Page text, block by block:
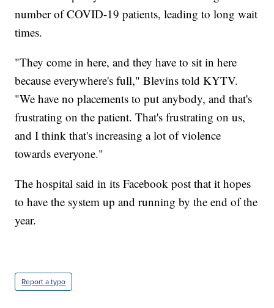
number of COVID-19 patients, leading to long wait
times.
"They come in here, and they have to sit in here
because everywhere's full," Blevins told KYTV.
"We have no placements to put anybody, and that's
frustrating on the patient. That's frustrating on us,
and I think that's increasing a lot of violence
towards everyone."
The hospital said in its Facebook post that it hopes
to have the system up and running by the end of the
year.
Report a typo